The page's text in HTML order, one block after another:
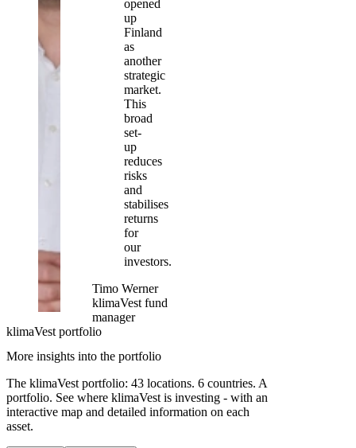
opened
up
Finland
as
another
strategic
market.
This
broad
set-
up
reduces
risks
and
stabilises
returns
for
our
investors.
Timo Werner
klimaVest fund
manager
klimaVest portfolio
More insights into the portfolio
The klimaVest portfolio: 43 locations. 6 countries. A
portfolio. See where klimaVest is investing - with an
interactive map and detailed information on each
asset.